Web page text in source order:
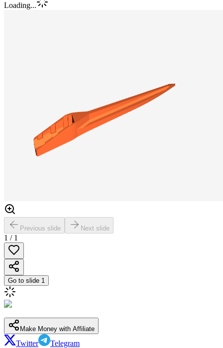
Loading...
Previous slide Next slide
1 / 1
Go to slide 1
Make Money with Affiliate
Twitter Telegram